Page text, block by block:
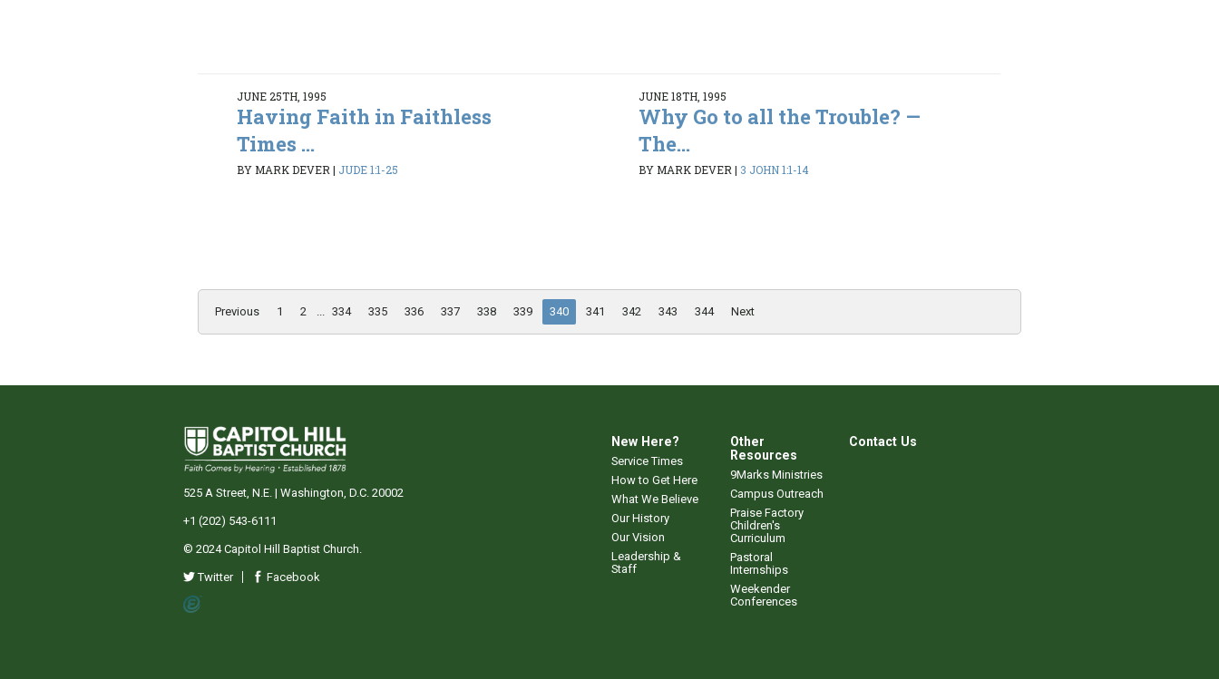
JUNE 25TH, 1995
Having Faith in Faithless
Times ...
BY MARK DEVER| JUDE 1:1-25
JUNE 18TH, 1995
Why Go to all the Trouble? —
The...
BY MARK DEVER| 3 JOHN 1:1-14
Previous 1 2 334 335 336 337 338 339 340 341 342 343 344 Next
New Here?
Service Times
How to Get Here
What We Believe
Our History
Our Vision
Leadership &
Staff
Other
Resources
9Marks Ministries
Campus Outreach
Praise Factory
Children's
Curriculum
Pastoral
Internships
Weekender
Conferences
Contact Us
525 A Street, N.E. | Washington, D.C. 20002
+1 (202) 543-6111
© 2024 Capitol Hill Baptist Church.
Twitter Facebook